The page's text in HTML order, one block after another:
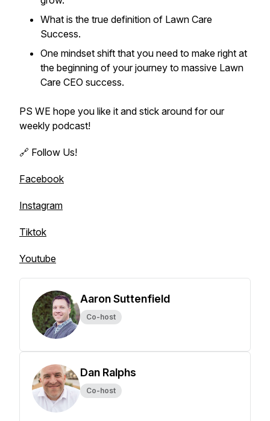
What is the true definition of Lawn Care
Success.
One mindset shift that you need to make right at
the beginning of your journey to massive Lawn
Care CEO success.
PS WE hope you like it and stick around for our
weekly podcast!
🔗 Follow Us!
Facebook
Instagram
Tiktok
Youtube
Aaron Suttenfield
Co-host
Dan Ralphs
Co-host